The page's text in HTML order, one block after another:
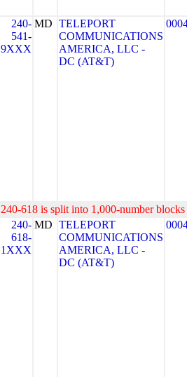
240-
541-
9XXX
MD TELEPORT
COMMUNICATIONS
AMERICA, LLC -
DC (AT&T)
240-618 is split into 1,000-number
240-
618-
1XXX
MD TELEPORT
COMMUNICATIONS
AMERICA, LLC -
DC (AT&T)